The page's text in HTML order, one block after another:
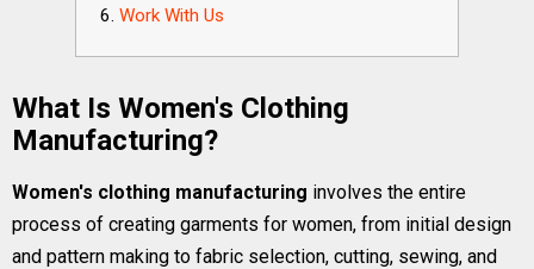
Work With Us
What Is Women's Clothing
Manufacturing?
Women's clothing manufacturing involves the entire
process of creating garments for women, from initial design
and pattern making to fabric selection, cutting, sewing, and